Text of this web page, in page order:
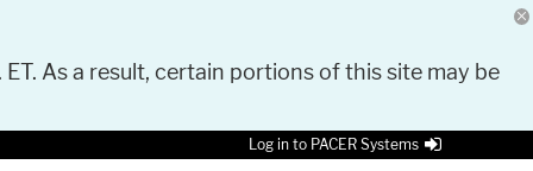
As a result, certain portions of this site may be
Log in to PACER Systems